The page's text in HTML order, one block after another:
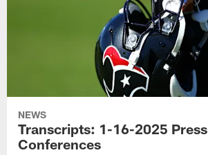
NEWS
Transcripts: 1-16-2025 Press
Conferences